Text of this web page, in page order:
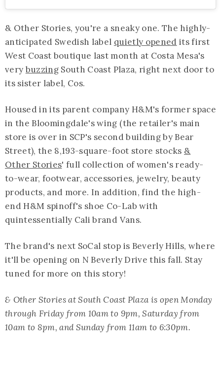
& Other Stories, you're a sneaky one. The highly-
anticipated Swedish label quietly opened its first
West Coast boutique last month at Costa Mesa's
very buzzing South Coast Plaza, right next door to
its sister label, Cos.
Housed in its parent company H&M's former space
in the Bloomingdale's wing (the retailer's main
store is over in SCP's second building by Bear
Street), the 8,193-square-foot store stocks &
Other Stories' full collection of women's ready-
to-wear, footwear, accessories, jewelry, beauty
products, and more. In addition, find the high-
end H&M spinoff's shoe Co-Lab with
quintessentially Cali brand Vans.
The brand's next SoCal stop is Beverly Hills, where
it'll be opening on N Beverly Drive this fall. Stay
tuned for more on this story!
& Other Stories at South Coast Plaza is open Monday
through Friday from 10am to 9pm, Saturday from
10am to 8pm, and Sunday from 11am to 6:30pm.